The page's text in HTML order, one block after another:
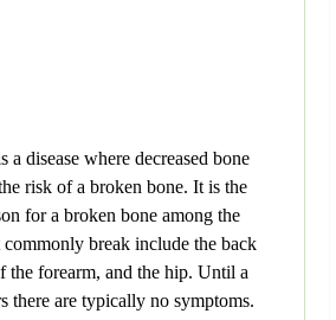
a disease where decreased bone
risk of a broken bone. It is the
for a broken bone among the
break include the back
the forearm, and the hip. Until a
there are typically no symptoms.